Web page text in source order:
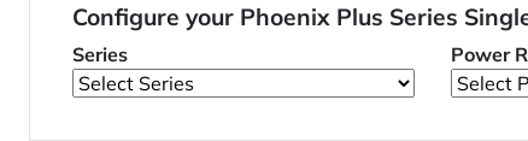
Configure your Phoenix Plus Series
Series Power